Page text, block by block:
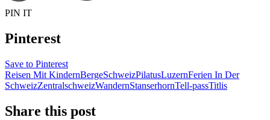
PIN IT
Pinterest
Save to Pinterest
Reisen Mit KindernBergeSchweizPilatusLuzernFerien In Der
SchweizZentralschweizWandernStanserhornTell-passTitlis
Share this post